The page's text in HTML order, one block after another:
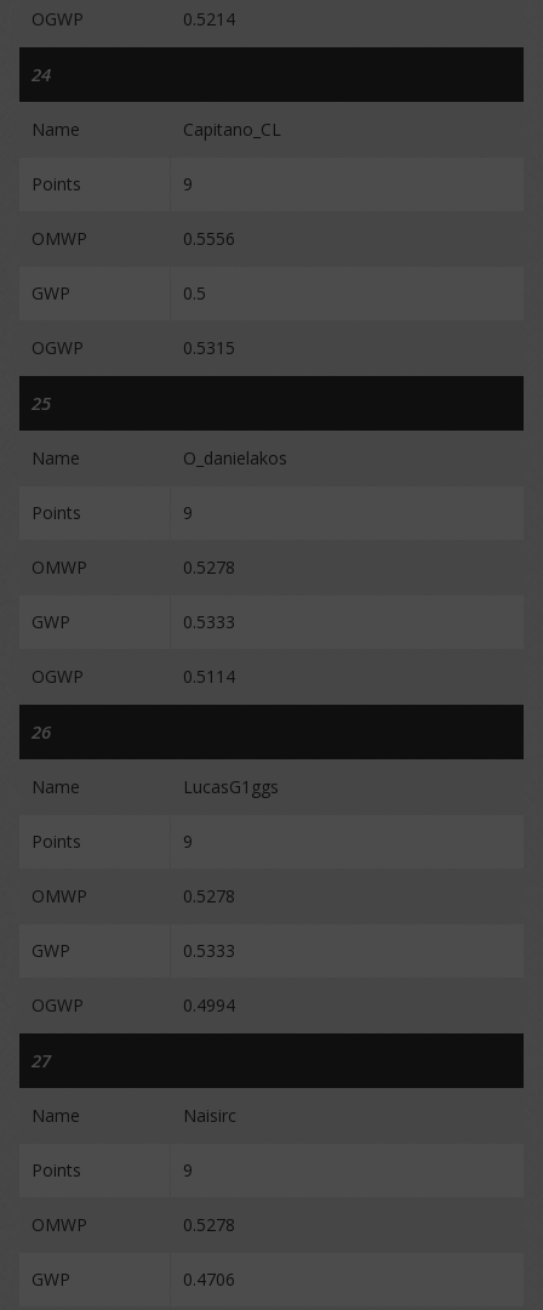
OGWP 0.5214
24
Name Capitano_CL
Points 9
OMWP 0.5556
GWP 0.5
OGWP 0.5315
25
Name O_danielakos
Points 9
OMWP 0.5278
GWP 0.5333
OGWP 0.5114
26
Name LucasG1ggs
Points 9
OMWP 0.5278
GWP 0.5333
OGWP 0.4994
27
Name Naisirc
Points 9
OMWP 0.5278
GWP 0.4706